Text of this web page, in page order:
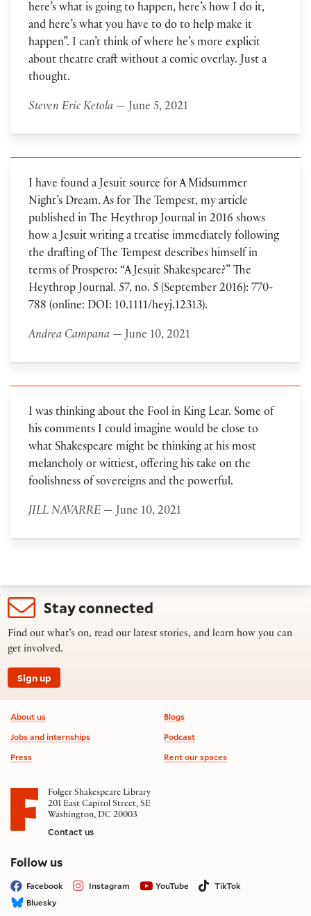
here’s what is going to happen, here’s how I do it,
and here’s what you have to do to help make it
happen”. I can’t think of where he’s more explicit
about theatre craft without a comic overlay. Just a
thought.
Steven Eric Ketola— June 5, 2021
I have found a Jesuit source for A Midsummer
Night’s Dream. As for The Tempest, my article
published in The Heythrop Journal in 2016 shows
how a Jesuit writing a treatise immediately following
the drafting of The Tempest describes himself in
terms of Prospero: “A Jesuit Shakespeare?” The
Heythrop Journal. 57, no. 5 (September 2016): 770-
788 (online: DOI: 10.1111/heyj.12313).
Andrea Campana— June 10, 2021
I was thinking about the Fool in King Lear. Some of
his comments I could imagine would be close to
what Shakespeare might be thinking at his most
melancholy or wittiest, offering his take on the
foolishness of sovereigns and the powerful.
JILL NAVARRE — June 10, 2021
Stay connected
Find out what’s on, read our latest stories, and learn how you can
get involved.
Sign up
Footer information
About us
Jobs and internships
Press
Blogs
Podcast
Rent our spaces
Folger Shakespeare Library
201 East Capitol Street, SE
Washington, DC 20003
Contact us
Follow uson social media
Facebook Instagram YouTube
TikTok
Bluesky